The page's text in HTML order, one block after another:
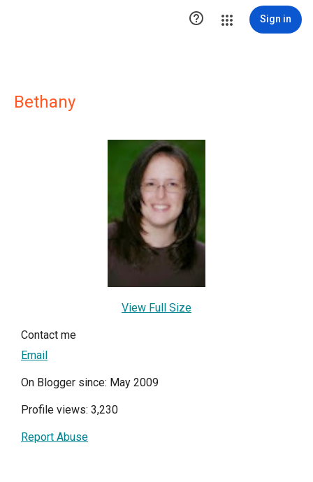
 Sign in
Bethany
View Full Size
Contact me
Email
On Blogger since: May 2009
Profile views: 3,230
Report Abuse